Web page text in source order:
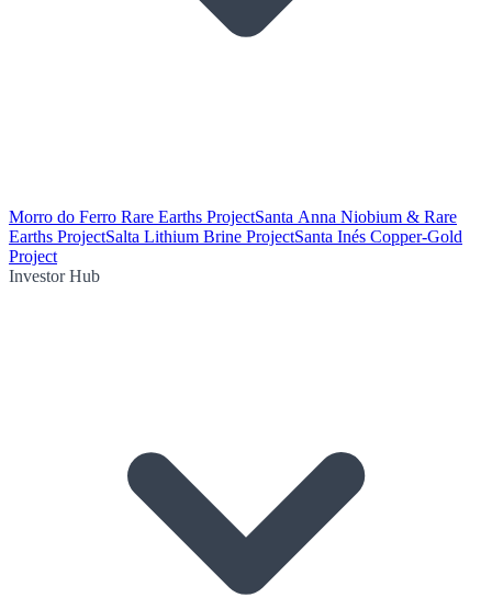
Morro do Ferro Rare Earths ProjectSanta Anna Niobium & Rare
Earths ProjectSalta Lithium Brine ProjectSanta Inés Copper-Gold
Project
Investor Hub